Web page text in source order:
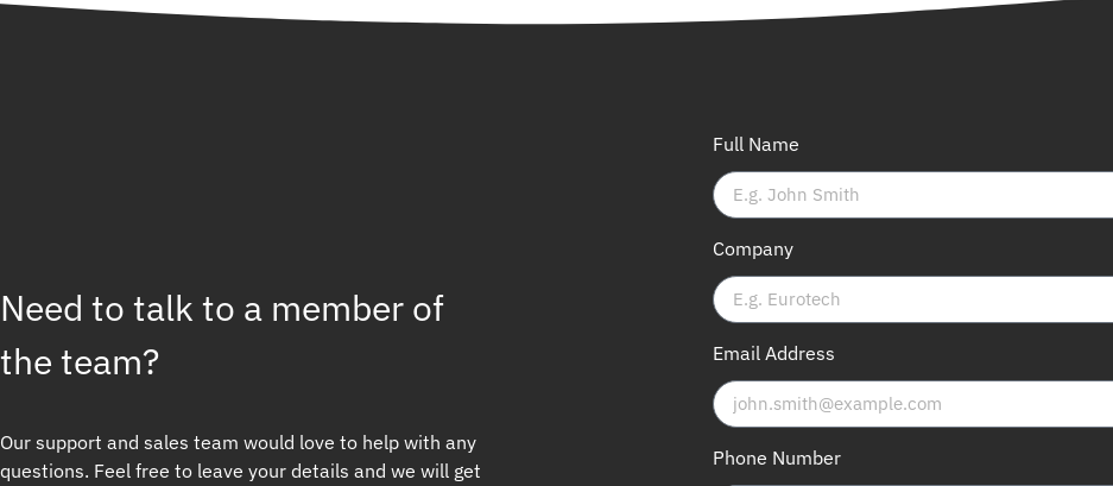
Need to talk to a member of
the team?
Our support and sales team would love to help with any
questions. Feel free to leave your details and we will get
Full Name
Company
Email Address
Phone Number